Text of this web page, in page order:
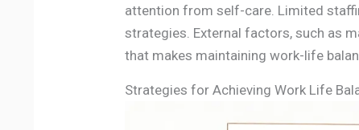
attention from self-care. Limited
strategies. External factors, such as
that makes maintaining work-life
Strategies for Achieving Work Life